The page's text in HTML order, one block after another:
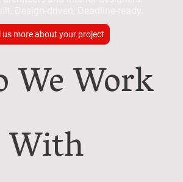
us more about your project
We Work
With